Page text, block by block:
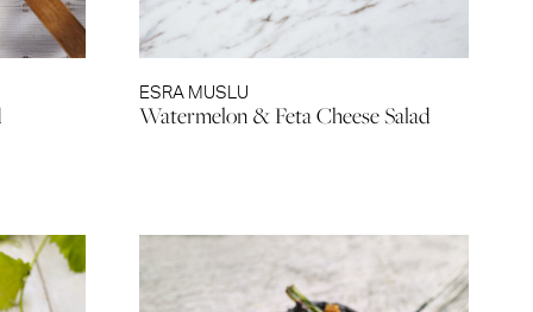
ESRA MUSLU
Watermelon & Feta Cheese Salad